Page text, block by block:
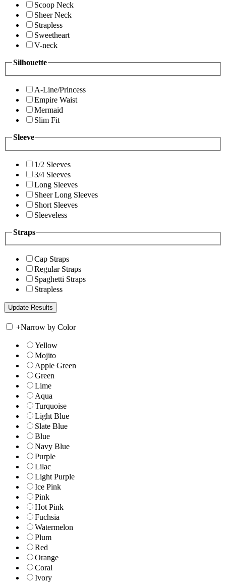
Scoop Neck
Sheer Neck
Strapless
Sweetheart
V-neck
Silhouette
A-Line/Princess
Empire Waist
Mermaid
Slim Fit
Sleeve
1/2 Sleeves
3/4 Sleeves
Long Sleeves
Sheer Long Sleeves
Short Sleeves
Sleeveless
Straps
Cap Straps
Regular Straps
Spaghetti Straps
Strapless
+Narrow by Color
Yellow
Mojito
Apple Green
Green
Lime
Aqua
Turquoise
Light Blue
Slate Blue
Blue
Navy Blue
Purple
Lilac
Light Purple
Ice Pink
Pink
Hot Pink
Fuchsia
Watermelon
Plum
Red
Orange
Coral
Ivory